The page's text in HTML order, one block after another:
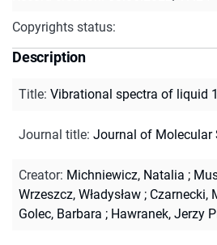
Copyrights status:
Description
Title: Vibrational spectra of liquid
Journal title: Journal of Molecular
Creator: Michniewicz, Natalia ;
Wrzeszcz, Władysław ; Czarnecki,
Golec, Barbara ; Hawranek, Jerzy